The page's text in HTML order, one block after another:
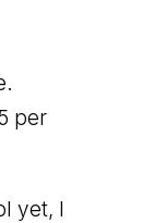
per
yet, I